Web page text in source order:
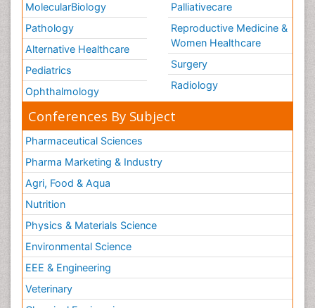
MolecularBiology
Pathology
Alternative Healthcare
Pediatrics
Ophthalmology
Palliativecare
Reproductive Medicine &
Women Healthcare
Surgery
Radiology
Conferences By Subject
Pharmaceutical Sciences
Pharma Marketing & Industry
Agri, Food & Aqua
Nutrition
Physics & Materials Science
Environmental Science
EEE & Engineering
Veterinary